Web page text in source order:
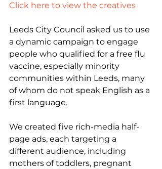
Click here to view the creatives
Leeds City Council asked us to use
a dynamic campaign to engage
people who qualified for a free flu
vaccine, especially minority
communities within Leeds, many
of whom do not speak English as a
first language.
We created five rich-media half-
page ads, each targeting a
different audience, including
mothers of toddlers, pregnant